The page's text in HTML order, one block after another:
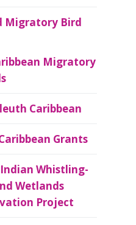
Migratory Bird
Migratory
Caribbean
Grants
Whistling-
Wetlands
Project